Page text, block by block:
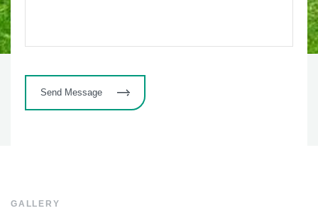
Send Message
GALLERY